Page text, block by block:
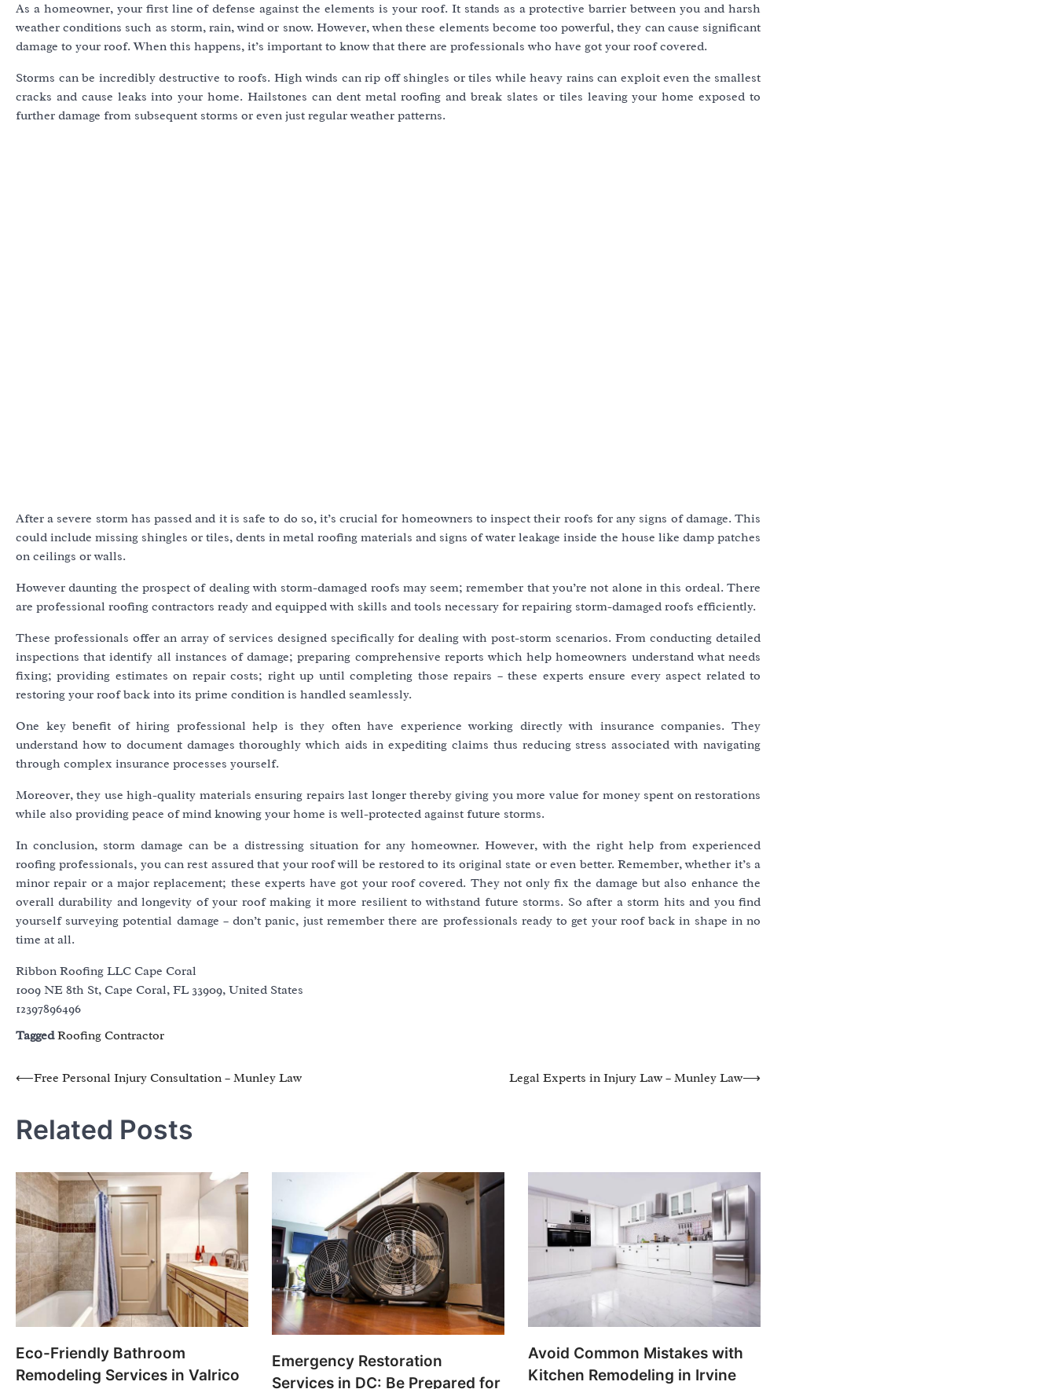
As a homeowner, your first line of defense against the elements is your roof. It stands as a protective barrier between you and harsh
weather conditions such as storm, rain, wind or snow. However, when these elements become too powerful, they can cause significant
damage to your roof. When this happens, it’s important to know that there are professionals who have got your roof covered.
Storms can be incredibly destructive to roofs. High winds can rip off shingles or tiles while heavy rains can exploit even the smallest
cracks and cause leaks into your home. Hailstones can dent metal roofing and break slates or tiles leaving your home exposed to
further damage from subsequent storms or even just regular weather patterns.
After a severe storm has passed and it is safe to do so, it’s crucial for homeowners to inspect their roofs for any signs of damage. This
could include missing shingles or tiles, dents in metal roofing materials and signs of water leakage inside the house like damp patches
on ceilings or walls.
However daunting the prospect of dealing with storm-damaged roofs may seem; remember that you’re not alone in this ordeal. There
are professional roofing contractors ready and equipped with skills and tools necessary for repairing storm-damaged roofs efficiently.
These professionals offer an array of services designed specifically for dealing with post-storm scenarios. From conducting detailed
inspections that identify all instances of damage; preparing comprehensive reports which help homeowners understand what needs
fixing; providing estimates on repair costs; right up until completing those repairs – these experts ensure every aspect related to
restoring your roof back into its prime condition is handled seamlessly.
One key benefit of hiring professional help is they often have experience working directly with insurance companies. They
understand how to document damages thoroughly which aids in expediting claims thus reducing stress associated with navigating
through complex insurance processes yourself.
Moreover, they use high-quality materials ensuring repairs last longer thereby giving you more value for money spent on restorations
while also providing peace of mind knowing your home is well-protected against future storms.
In conclusion, storm damage can be a distressing situation for any homeowner. However, with the right help from experienced
roofing professionals, you can rest assured that your roof will be restored to its original state or even better. Remember, whether it’s a
minor repair or a major replacement; these experts have got your roof covered. They not only fix the damage but also enhance the
overall durability and longevity of your roof making it more resilient to withstand future storms. So after a storm hits and you find
yourself surveying potential damage – don’t panic, just remember there are professionals ready to get your roof back in shape in no
time at all.
Ribbon Roofing LLC Cape Coral
1009 NE 8th St, Cape Coral, FL 33909, United States
12397896496
TaggedRoofing Contractor
Post
⟵Free Personal Injury Consultation – Munley Law Legal Experts in Injury Law – Munley Law⟶
Related Posts
Eco-Friendly Bathroom
Remodeling Services in Valrico
Emergency Restoration
Services in DC: Be Prepared for
Avoid Common Mistakes with
Kitchen Remodeling in Irvine